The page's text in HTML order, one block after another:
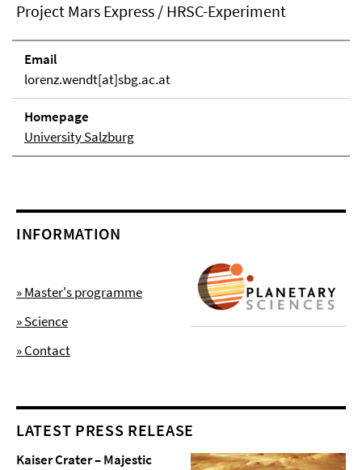
Project Mars Express / HRSC-Experiment
Email
lorenz.wendt[at]sbg.ac.at
Homepage
University Salzburg
INFORMATION
» Master's programme
» Science
» Contact
LATEST PRESS RELEASE
Kaiser Crater – Majestic